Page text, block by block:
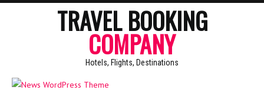
TRAVEL BOOKING
COMPANY
Hotels, Flights, Destinations